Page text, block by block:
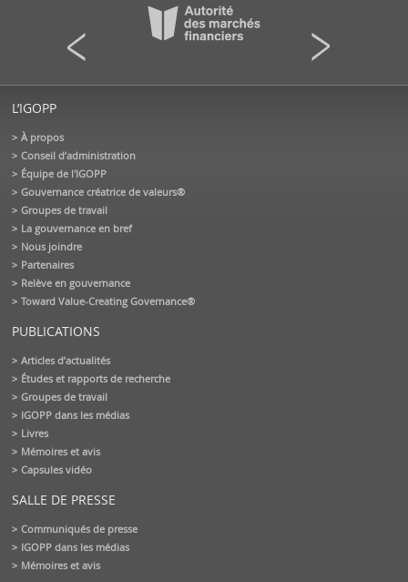
L’IGOPP
À propos
Conseil d’administration
Équipe de l'IGOPP
Gouvernance créatrice de valeurs®
Groupes de travail
La gouvernance en bref
Nous joindre
Partenaires
Relève en gouvernance
Toward Value-Creating Governance®
PUBLICATIONS
Articles d’actualités
Études et rapports de recherche
Groupes de travail
IGOPP dans les médias
Livres
Mémoires et avis
Capsules vidéo
SALLE DE PRESSE
Communiqués de presse
IGOPP dans les médias
Mémoires et avis